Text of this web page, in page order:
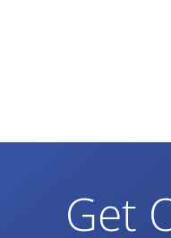
Get